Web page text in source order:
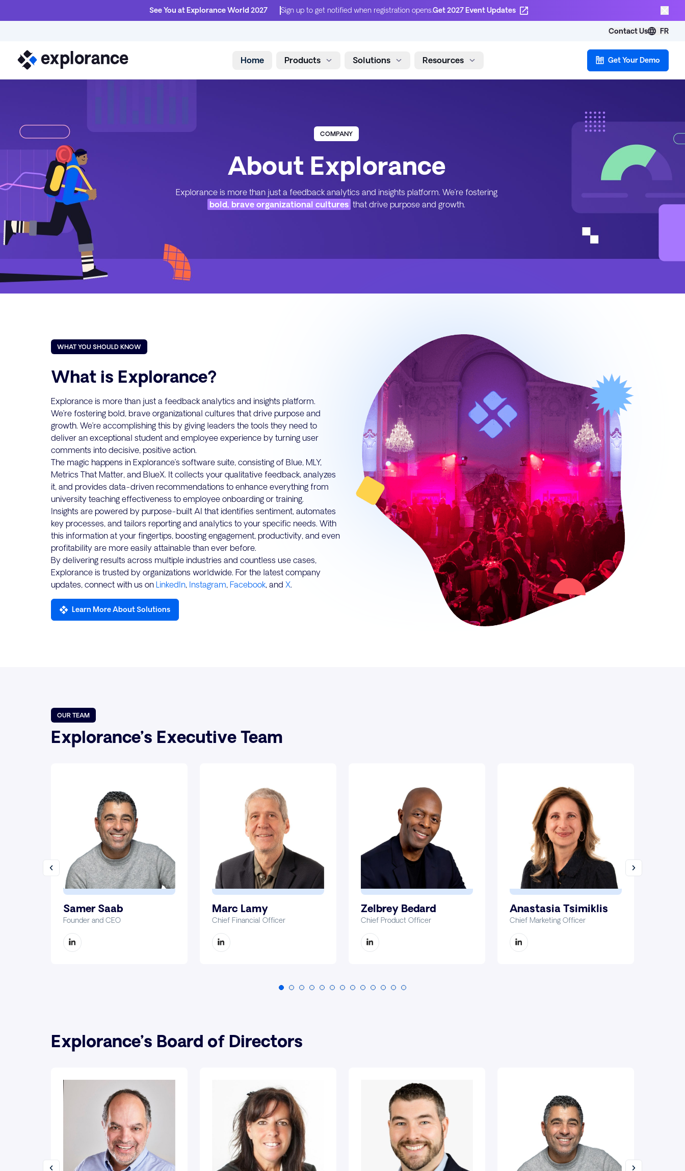
See You at Explorance World 2027 Sign up to get notified when registration opens.Get 2027 Event Updates
Contact Us FR
Home Products Solutions Resources Get Your Demo
COMPANY
About Explorance
Explorance is more than just a feedback analytics and insights platform. We’re fostering
bold, brave organizational cultures that drive purpose and growth.
WHAT YOU SHOULD KNOW
What is Explorance?
Explorance is more than just a feedback analytics and insights platform.
We’re fostering bold, brave organizational cultures that drive purpose and
growth. We’re accomplishing this by giving leaders the tools they need to
deliver an exceptional student and employee experience by turning user
comments into decisive, positive action.
The magic happens in Explorance’s software suite, consisting of Blue, MLY,
Metrics That Matter, and BlueX. It collects your qualitative feedback, analyzes
it, and provides data-driven recommendations to enhance everything from
university teaching effectiveness to employee onboarding or training.
Insights are powered by purpose-built AI that identifies sentiment, automates
key processes, and tailors reporting and analytics to your specific needs. With
this information at your fingertips, boosting engagement, productivity, and even
profitability are more easily attainable than ever before.
By delivering results across multiple industries and countless use cases,
Explorance is trusted by organizations worldwide. For the latest company
updates, connect with us on LinkedIn, Instagram, Facebook, and X.
Learn More About Solutions
OUR TEAM
Explorance’s Executive Team
Samer Saab
Founder and CEO
Marc Lamy
Chief Financial Officer
Zelbrey Bedard
Chief Product Officer
Anastasia Tsimiklis
Chief Marketing Officer
Explorance’s Board of Directors